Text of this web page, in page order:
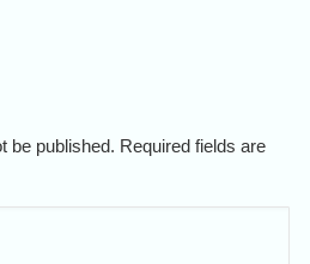
be published. Required fields are